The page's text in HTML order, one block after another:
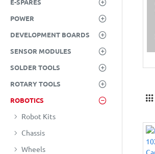
E-SPARES
POWER
DEVELOPMENT BOARDS
SENSOR MODULES
SOLDER TOOLS
ROTARY TOOLS
ROBOTICS
Robot Kits
Chassis
Wheels